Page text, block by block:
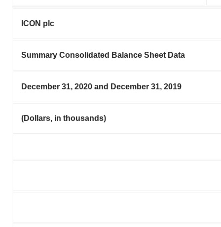
ICON plc
Summary Consolidated Balance Sheet Data
December 31, 2020 and December 31, 2019
(Dollars, in thousands)